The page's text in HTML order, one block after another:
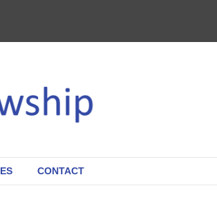
CONTACT